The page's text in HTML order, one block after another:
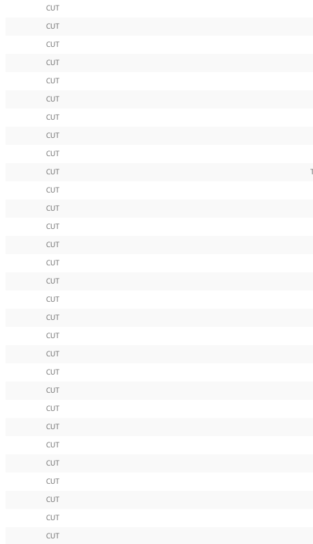
CUT
CUT
CUT
CUT
CUT
CUT
CUT
CUT
CUT
CUT
CUT
CUT
CUT
CUT
CUT
CUT
CUT
CUT
CUT
CUT
CUT
CUT
CUT
CUT
CUT
CUT
CUT
CUT
CUT
CUT